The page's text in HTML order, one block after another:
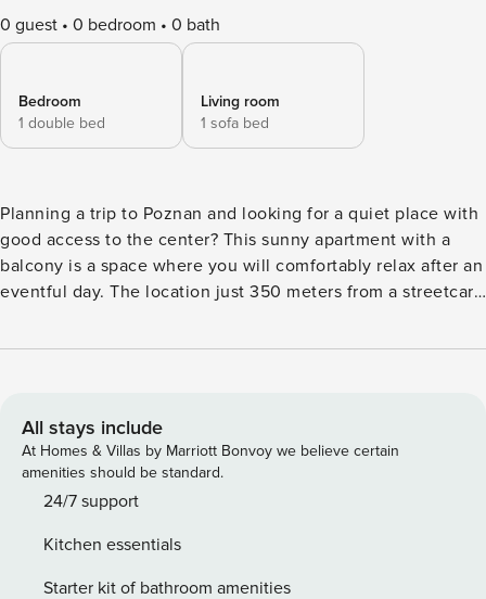
0 guest 0 bedroom 0 bath
Bedroom
1 double bed
Living room
1 sofa bed
Planning a trip to Poznan and looking for a quiet place with
good access to the center? This sunny apartment with a
balcony is a space where you will comfortably relax after an
eventful day. The location just 350 meters from a streetcar
kitchenette, air conditioning and a dedicated workspace
support. The Space: The 36 m² apartment is designed for 4
people. The interior consists of a living room with a sofa
bed, a separate bedroom with a work desk and a fully
equipped kitchenette. The apartment also includes a
You’ll start your stay in the apartment with ease thanks to
the provided starter kit (full details are available in the
All stays include
At Homes & Villas by Marriott Bonvoy we believe certain
amenities should be standard.
24/7 support
Kitchen essentials
Starter kit of bathroom amenities